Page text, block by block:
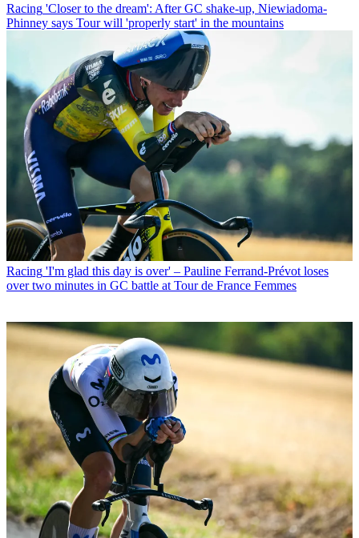
Racing 'Closer to the dream': After GC shake-up, Niewiadoma-
Phinney says Tour will 'properly start' in the mountains
Racing 'I'm glad this day is over' – Pauline Ferrand-Prévot loses
over two minutes in GC battle at Tour de France Femmes